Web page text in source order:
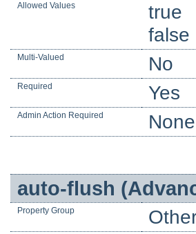
Allowed Values
true
false
Multi-Valued No
Required Yes
Admin Action Required
auto-flush
Property Group